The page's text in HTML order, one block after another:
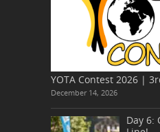
YOTA Contest 2026 |
December 14, 2026
Day 6: